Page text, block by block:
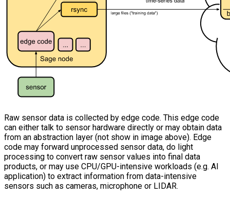
Raw sensor data is collected by edge code. This edge code
can either talk to sensor hardware directly or may obtain data
from an abstraction layer (not show in image above). Edge
code may forward unprocessed sensor data, do light
processing to convert raw sensor values into final data
products, or may use CPU/GPU-intensive workloads (e.g. AI
application) to extract information from data-intensive
sensors such as cameras, microphone or LIDAR.